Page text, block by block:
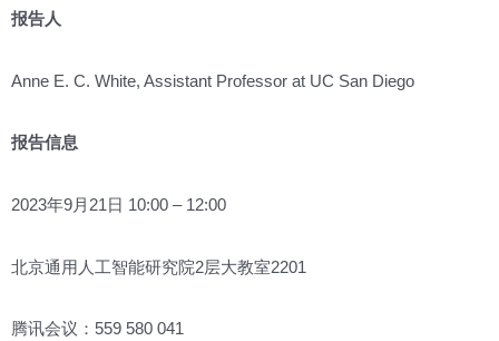
报告人
Anne E. C. White, Assistant Professor at UC San Diego
报告信息
2023年9月21日 10:00 – 12:00
北京通用人工智能研究院2层大教室2201
腾讯会议：559 580 041